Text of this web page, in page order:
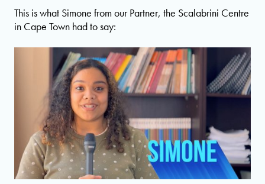
This is what Simone from our Partner, the Scalabrini Centre
in Cape Town had to say: